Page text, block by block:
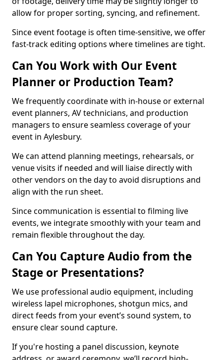
allow for proper sorting, syncing, and refinement.
Since event footage is often time-sensitive, we offer
fast-track editing options where timelines are tight.
Can You Work with Our Event
Planner or Production Team?
We frequently coordinate with in-house or external
event planners, AV technicians, and production
managers to ensure seamless coverage of your
event in Aylesbury.
We can attend planning meetings, rehearsals, or
venue visits if needed and will liaise directly with
other vendors on the day to avoid disruptions and
align with the run sheet.
Since communication is essential to filming live
events, we integrate smoothly with your team and
remain flexible throughout the day.
Can You Capture Audio from the
Stage or Presentations?
We use professional audio equipment, including
wireless lapel microphones, shotgun mics, and
direct feeds from your event’s sound system, to
ensure clear sound capture.
If you're hosting a panel discussion, keynote